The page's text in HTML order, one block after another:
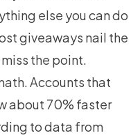
else you can do
giveaways nail the
the point.
Accounts that
about 70% faster
to data from